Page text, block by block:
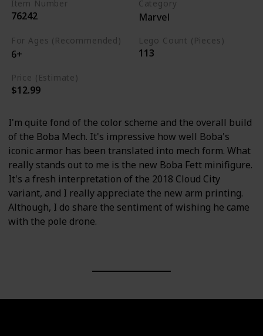
Item Number
76242
Category
Marvel
For Ages (Recommended)
6+
Lego Count (Pieces)
113
Price (Estimate)
$12.99
I'm quite fond of the color scheme and the overall build
of the Boba Mech. It's impressive how well Boba's
iconic armor has been translated into mech form. What
really stands out to me is the new Boba Fett minifigure.
It's a fresh interpretation of the 2018 Cloud City
variant, and I really appreciate the new arm printing.
Although, I do share the sentiment of wishing he came
with the pole drone.